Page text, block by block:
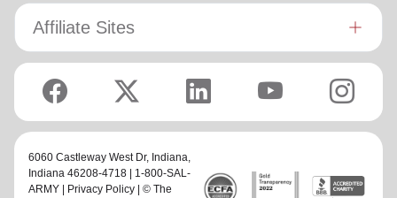
Affiliate Sites
6060 Castleway West Dr, Indiana,
Indiana 46208-4718 | 1-800-SAL-
ARMY |
Privacy Policy | © The